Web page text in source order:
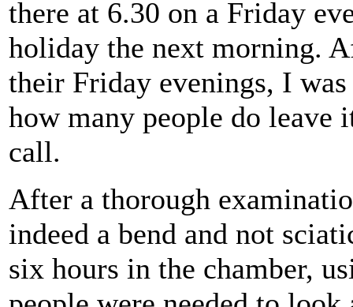
there at 6.30 on a Friday
holiday the next morning.
their Friday evenings, I
how many people do
call.
After a thorough
indeed a bend and not
six hours in the chamber,